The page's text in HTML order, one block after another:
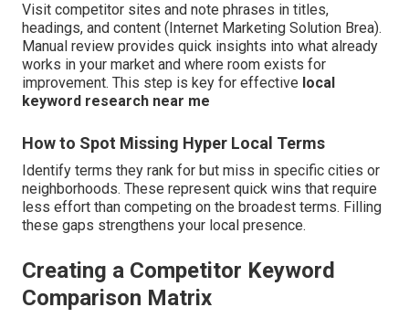
Visit competitor sites and note phrases in titles,
headings, and content (Internet Marketing Solution Brea).
Manual review provides quick insights into what already
works in your market and where room exists for
improvement. This step is key for effective local
keyword research near me
How to Spot Missing Hyper Local Terms
Identify terms they rank for but miss in specific cities or
neighborhoods. These represent quick wins that require
less effort than competing on the broadest terms. Filling
these gaps strengthens your local presence.
Creating a Competitor Keyword
Comparison Matrix